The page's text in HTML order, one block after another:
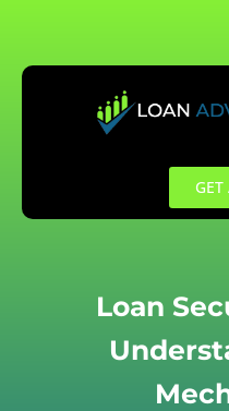
content
Loan